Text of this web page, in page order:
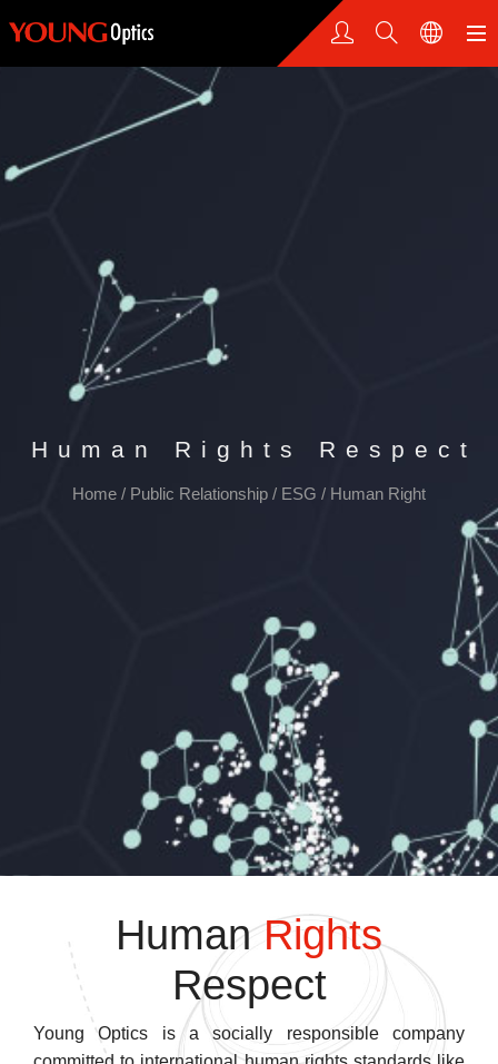
Human Rights Respect
Home / Public Relationship / ESG / Human Right
HumanRights
Respect
Young Optics is a socially responsible company